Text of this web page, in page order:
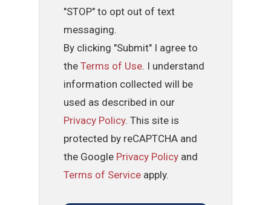
"STOP" to opt out of text
messaging.
By clicking "Submit" I agree to
theTerms of Use. I understand
information collected will be
used as described in our
Privacy Policy. This site is
protected by reCAPTCHA and
the Google Privacy Policy and
Terms of Service apply.